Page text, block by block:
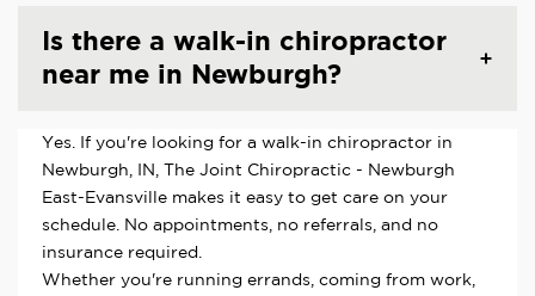
Is there a walk-in chiropractor
near me in Newburgh?
Yes. If you're looking for a walk-in chiropractor in
Newburgh, IN, The Joint Chiropractic - Newburgh
East-Evansville makes it easy to get care on your
schedule. No appointments, no referrals, and no
insurance required.
Whether you're running errands, coming from work,